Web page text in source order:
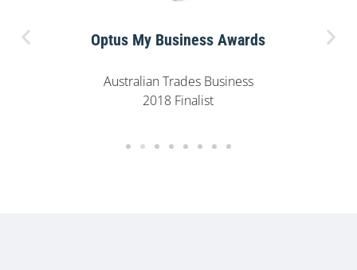
Optus My Business Awards
Australian Trades Business
2018 Finalist